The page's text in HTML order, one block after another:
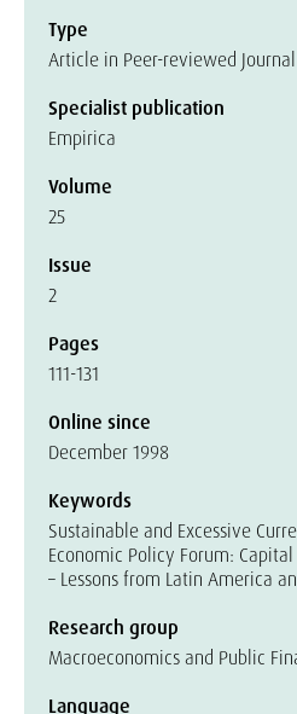
Type
Article in Peer-reviewed Journal
Specialist publication
Empirica
Volume
25
Issue
2
Pages
111-131
Online since
December 1998
Keywords
Sustainable and Excessive
Economic Policy Forum:
– Lessons from Latin America
Research group
Macroeconomics and Public
Language